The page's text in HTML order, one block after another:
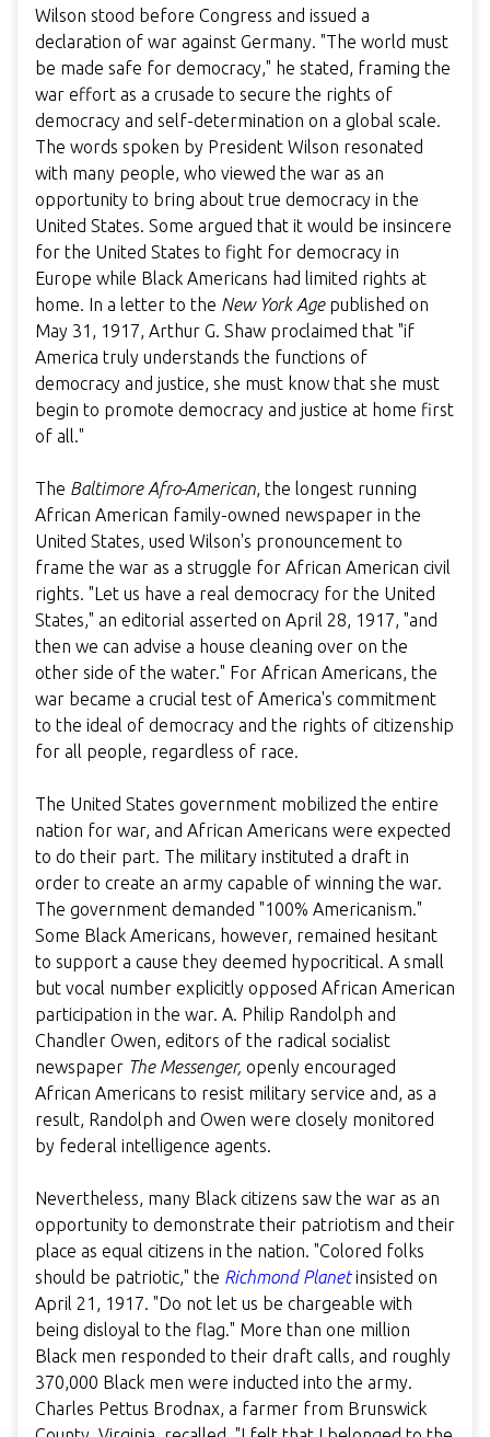
Wilson stood before Congress and issued a
declaration of war against Germany. "The world must
be made safe for democracy," he stated, framing the
war effort as a crusade to secure the rights of
democracy and self-determination on a global scale.
The words spoken by President Wilson resonated
with many people, who viewed the war as an
opportunity to bring about true democracy in the
United States. Some argued that it would be insincere
for the United States to fight for democracy in
Europe while Black Americans had limited rights at
home. In a letter to the New York Age published on
May 31, 1917, Arthur G. Shaw proclaimed that "if
America truly understands the functions of
democracy and justice, she must know that she must
begin to promote democracy and justice at home first
of all."
The Baltimore Afro-American, the longest running
African American family-owned newspaper in the
United States, used Wilson's pronouncement to
frame the war as a struggle for African American civil
rights. "Let us have a real democracy for the United
States," an editorial asserted on April 28, 1917, "and
then we can advise a house cleaning over on the
other side of the water." For African Americans, the
war became a crucial test of America's commitment
to the ideal of democracy and the rights of citizenship
for all people, regardless of race.
The United States government mobilized the entire
nation for war, and African Americans were expected
to do their part. The military instituted a draft in
order to create an army capable of winning the war.
The government demanded "100% Americanism."
Some Black Americans, however, remained hesitant
to support a cause they deemed hypocritical. A small
but vocal number explicitly opposed African American
participation in the war. A. Philip Randolph and
Chandler Owen, editors of the radical socialist
newspaper The Messenger, openly encouraged
African Americans to resist military service and, as a
result, Randolph and Owen were closely monitored
by federal intelligence agents.
Nevertheless, many Black citizens saw the war as an
opportunity to demonstrate their patriotism and their
place as equal citizens in the nation. "Colored folks
should be patriotic," the Richmond Planetinsisted on
April 21, 1917. "Do not let us be chargeable with
being disloyal to the flag." More than one million
Black men responded to their draft calls, and roughly
370,000 Black men were inducted into the army.
Charles Pettus Brodnax, a farmer from Brunswick